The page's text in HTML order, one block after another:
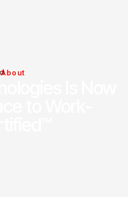
About